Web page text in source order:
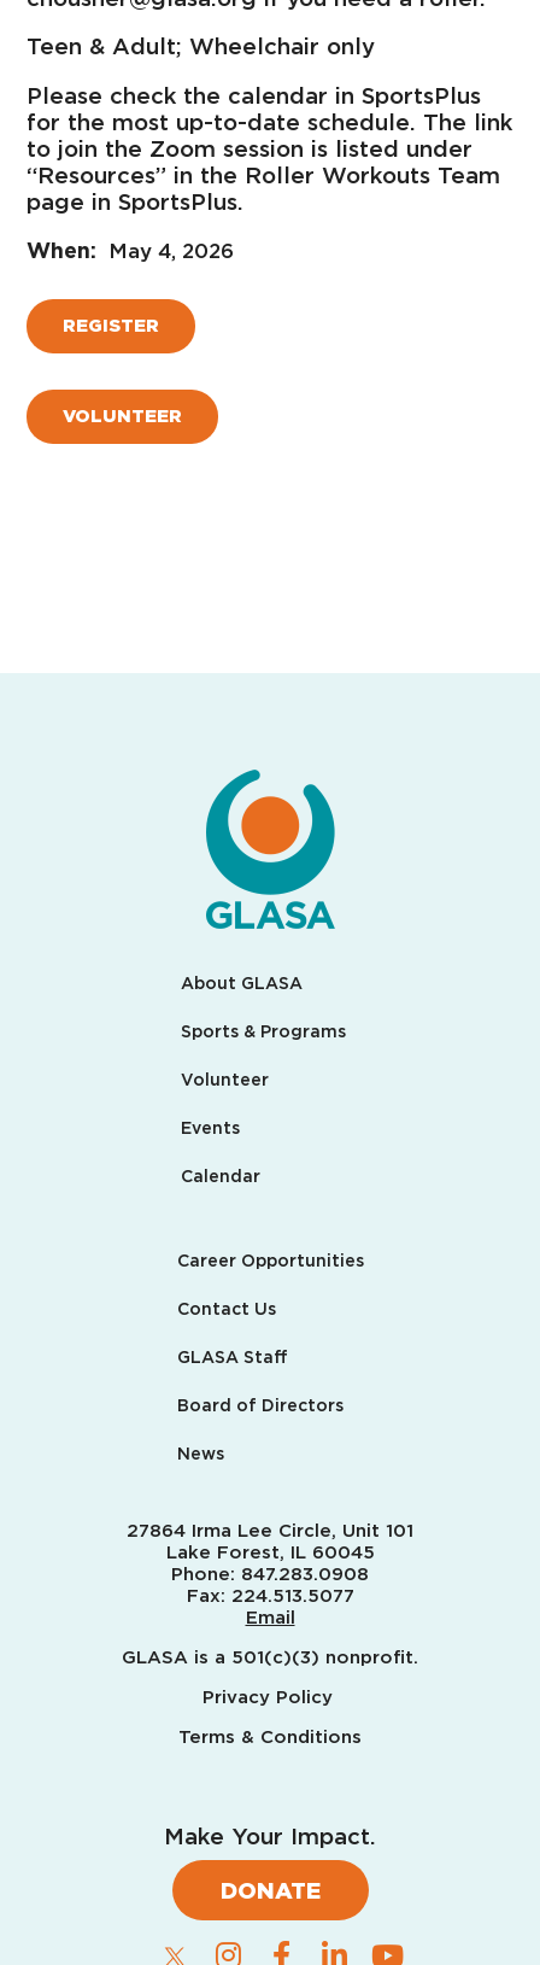
Teen & Adult; Wheelchair only
Please check the calendar in SportsPlus
for the most up-to-date schedule. The link
to join the Zoom session is listed under
“Resources” in the Roller Workouts Team
page in SportsPlus.
May 4, 2026
REGISTER
VOLUNTEER
About GLASA
Sports & Programs
Volunteer
Events
Calendar
Career Opportunities
Contact Us
GLASA Staff
Board of Directors
News
27864 Irma Lee Circle, Unit 101
Lake Forest, IL 60045
Phone: 847.283.0908
Fax: 224.513.5077
Email
GLASA is a 501(c)(3) nonprofit.
Privacy Policy
Terms & Conditions
Make Your Impact.
DONATE